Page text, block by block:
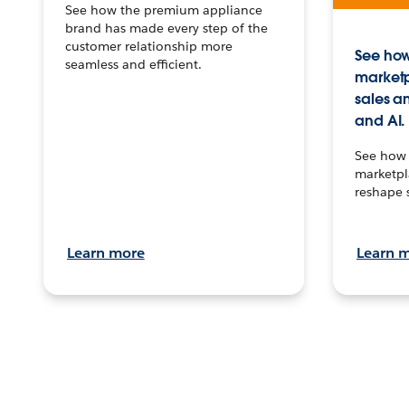
See how the premium appliance
brand has made every step of the
customer relationship more
seamless and efficient.
Learn more
See
sales
and AI.
See
reshape
Learn